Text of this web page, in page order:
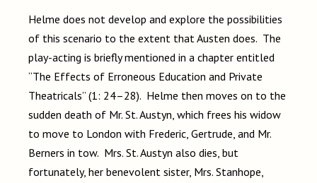
Helme does not develop and explore the possibilities
of this scenario to the extent that Austen does. The
play-acting is briefly mentioned in a chapter entitled
“The Effects of Erroneous Education and Private
Theatricals” (1: 24–28). Helme then moves on to the
sudden death of Mr. St. Austyn, which frees his widow
to move to London with Frederic, Gertrude, and Mr.
Berners in tow. Mrs. St. Austyn also dies, but
fortunately, her benevolent sister, Mrs. Stanhope,